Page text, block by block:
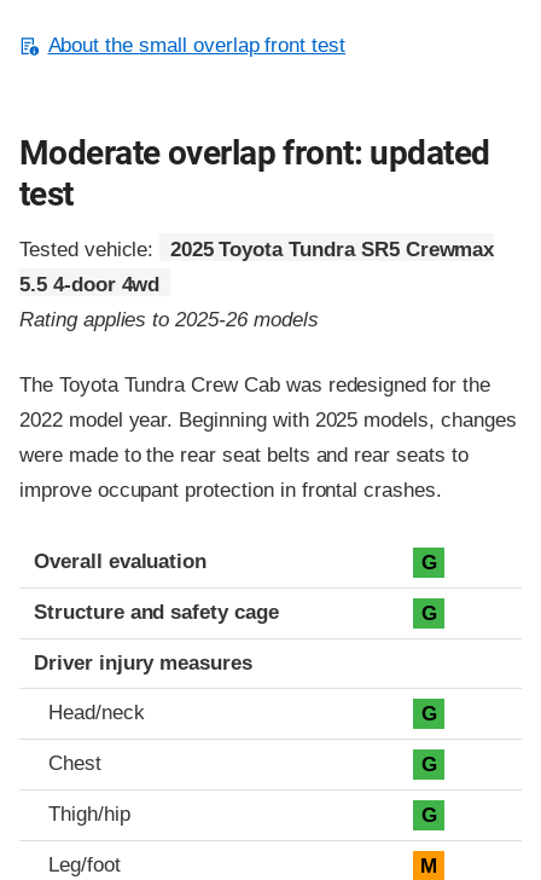
About the small overlap front test
Moderate overlap front: updated
test
Tested vehicle:
2025 Toyota Tundra SR5 Crewmax
5.5 4-door 4wd
Rating applies to 2025-26 models
The Toyota Tundra Crew Cab was redesigned for the
2022 model year. Beginning with 2025 models, changes
were made to the rear seat belts and rear seats to
improve occupant protection in frontal crashes.
Evaluation criteria
Rating
Overall evaluation G
Structure and safety cage G
Driver injury measures
Head/neck G
Chest G
Thigh/hip G
Leg/foot M